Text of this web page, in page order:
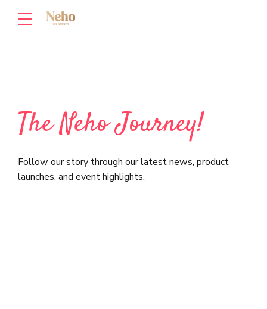
The Neho Journey!
Follow our story through our latest news, product
launches, and event highlights.